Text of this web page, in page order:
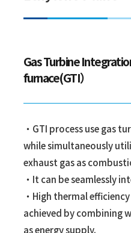
Gas Turbine
furnace(GTI）
・GTI process use gas
while simultaneously
exhaust gas as
・It can be seamlessly
・High thermal
achieved by combining
as energy supply.